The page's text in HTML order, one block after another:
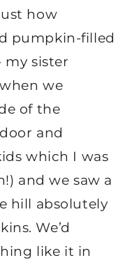
how
pumpkin-filled
my sister
we
of the
and
which I was
and we saw a
hill absolutely
We’d
like it in